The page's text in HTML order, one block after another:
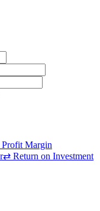
Profit Margin
⇄ Return on Investment